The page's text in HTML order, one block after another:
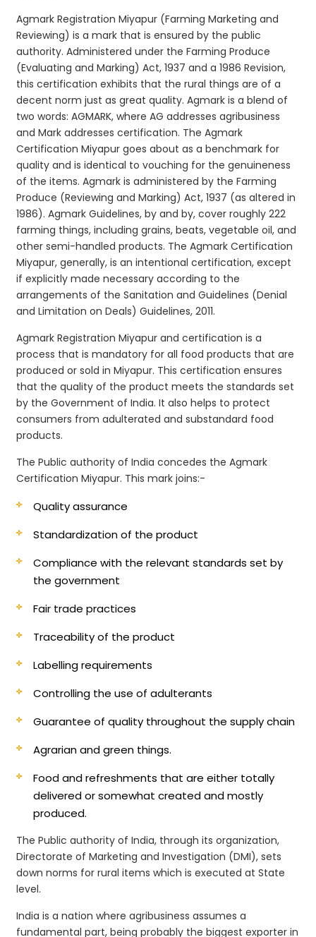
Agmark Registration Miyapur (Farming Marketing and
Reviewing) is a mark that is ensured by the public
authority. Administered under the Farming Produce
(Evaluating and Marking) Act, 1937 and a 1986 Revision,
this certification exhibits that the rural things are of a
decent norm just as great quality. Agmark is a blend of
two words: AGMARK, where AG addresses agribusiness
and Mark addresses certification. The Agmark
Certification Miyapur goes about as a benchmark for
quality and is identical to vouching for the genuineness
of the items. Agmark is administered by the Farming
Produce (Reviewing and Marking) Act, 1937 (as altered in
1986). Agmark Guidelines, by and by, cover roughly 222
farming things, including grains, beats, vegetable oil, and
other semi-handled products. The Agmark Certification
Miyapur, generally, is an intentional certification, except
if explicitly made necessary according to the
arrangements of the Sanitation and Guidelines (Denial
and Limitation on Deals) Guidelines, 2011.
Agmark Registration Miyapur and certification is a
process that is mandatory for all food products that are
produced or sold in Miyapur. This certification ensures
that the quality of the product meets the standards set
by the Government of India. It also helps to protect
consumers from adulterated and substandard food
products.
The Public authority of India concedes the Agmark
Certification Miyapur. This mark joins:-
Quality assurance
Standardization of the product
Compliance with the relevant standards set by
the government
Fair trade practices
Traceability of the product
Labelling requirements
Controlling the use of adulterants
Guarantee of quality throughout the supply chain
Agrarian and green things.
Food and refreshments that are either totally
delivered or somewhat created and mostly
produced.
The Public authority of India, through its organization,
Directorate of Marketing and Investigation (DMI), sets
down norms for rural items which is executed at State
level.
India is a nation where agribusiness assumes a
fundamental part, being probably the biggest exporter in